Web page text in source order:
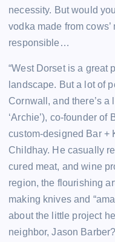
necessity. But would
vodka made from
responsible…
“West Dorset is a great
landscape. But a lot of
Cornwall, and there’s a
‘Archie’), co-founder
custom-designed Bar +
Childhay. He casually
cured meat, and wine
region, the flourishing
making knives and
about the little project
neighbor, Jason